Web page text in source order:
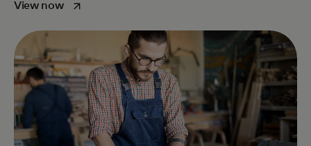
View nowopens in a new tab